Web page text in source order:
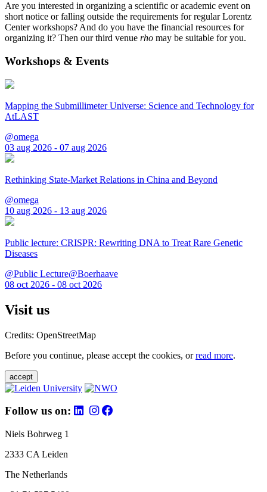
Are you interested in organizing a scientific or academic event on
short notice or falling outside the requirements for regular Lorentz
Center workshops? And do you have the financial resources for
organizing it? Then our third venue rho may be suitable for you.
Workshops & Events
Mapping the Submillimeter Universe: Science and Technology for
AtLAST
@omega
03 aug 2026 - 07 aug 2026
Rethinking State-Market Relations in China and Beyond
@omega
10 aug 2026 - 13 aug 2026
Public lecture: CRISPR: Rewriting DNA to Treat Rare Genetic
Diseases
@Public Lecture@Boerhaave
08 oct 2026 - 08 oct 2026
Visit us
Credits: OpenStreetMap
Before you continue, please accept the cookies, orread more.
accept
Follow us on:
Niels Bohrweg 1
2333 CA Leiden
The Netherlands